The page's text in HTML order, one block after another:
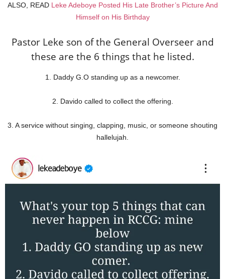
ALSO, READ Leke Adeboye Posted His Late Brother’s Picture And
Himself on His Birthday
Pastor Leke son of the General Overseer and
these are the 6 things that he listed.
1. Daddy G.O standing up as a newcomer.
2. Davido called to collect the offering.
3. A service without singing, clapping, music, or someone shouting
hallelujah.